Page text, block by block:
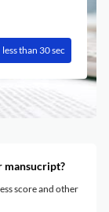
less than 30 sec
mansucript?
score and other